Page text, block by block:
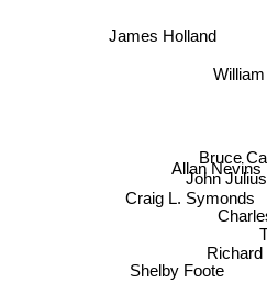
Bruce
Allan Nevins
John
Craig L. Symonds
Shelby Foote
Richard
James Holland